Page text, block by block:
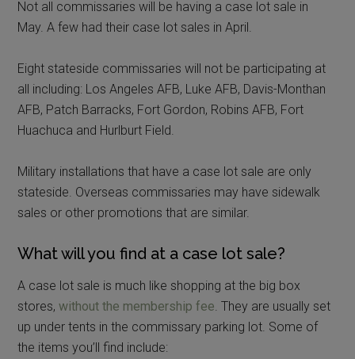
Not all commissaries will be having a case lot sale in
May. A few had their case lot sales in April.
Eight stateside commissaries will not be participating at
all including: Los Angeles AFB, Luke AFB, Davis-Monthan
AFB, Patch Barracks, Fort Gordon, Robins AFB, Fort
Huachuca and Hurlburt Field.
Military installations that have a case lot sale are only
stateside. Overseas commissaries may have sidewalk
sales or other promotions that are similar.
What will you find at a case lot sale?
A case lot sale is much like shopping at the big box
stores,without the membership fee. They are usually set
up under tents in the commissary parking lot. Some of
the items you’ll find include: